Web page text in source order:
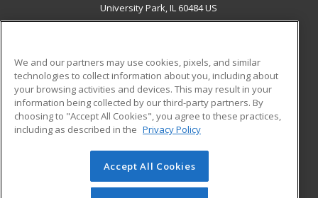
University Park, IL 60484 US
ADDITIONAL RESOURCES
Military
Financial Assistance
Help
Student Blog
© 2026 ed2go, a division of Cengage Learning. All rights
reserved. The material on this site cannot be reproduced or
We and our partners may use cookies, pixels, and similar
technologies to collect information about you, including about
your browsing activities and devices. This may result in your
information being collected by our third-party partners. By
choosing to "Accept All Cookies", you agree to these practices,
including as described in the Privacy Policy
Accept All Cookies